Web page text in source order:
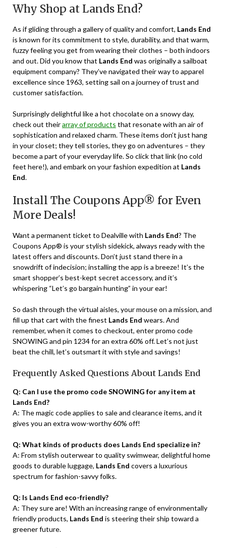
Why Shop at Lands End?
As if gliding through a gallery of quality and comfort, Lands End
is known for its commitment to style, durability, and that warm,
fuzzy feeling you get from wearing their clothes – both indoors
and out. Did you know that Lands End was originally a sailboat
equipment company? They’ve navigated their way to apparel
excellence since 1963, setting sail on a journey of trust and
customer satisfaction.
Surprisingly delightful like a hot chocolate on a snowy day,
check out theirarray of products that resonate with an air of
sophistication and relaxed charm. These items don’t just hang
in your closet; they tell stories, they go on adventures – they
become a part of your everyday life. So click that link (no cold
feet here!), and embark on your fashion expedition at Lands
End.
Install The Coupons App® for Even
More Deals!
Want a permanent ticket to Dealville with Lands End? The
Coupons App® is your stylish sidekick, always ready with the
latest offers and discounts. Don’t just stand there in a
snowdrift of indecision; installing the app is a breeze! It’s the
smart shopper’s best-kept secret accessory, and it’s
whispering “Let’s go bargain hunting” in your ear!
So dash through the virtual aisles, your mouse on a mission, and
fill up that cart with the finest Lands End wears. And
remember, when it comes to checkout, enter promo code
SNOWING and pin 1234 for an extra 60% off. Let’s not just
beat the chill, let’s outsmart it with style and savings!
Frequently Asked Questions About Lands End
Q: Can I use the promo code SNOWING for any item at
Lands End?
A: The magic code applies to sale and clearance items, and it
gives you an extra wow-worthy 60% off!
Q: What kinds of products does Lands End specialize in?
A: From stylish outerwear to quality swimwear, delightful home
goods to durable luggage, Lands End covers a luxurious
spectrum for fashion-savvy folks.
Q: Is Lands End eco-friendly?
A: They sure are! With an increasing range of environmentally
friendly products, Lands End is steering their ship toward a
greener future.